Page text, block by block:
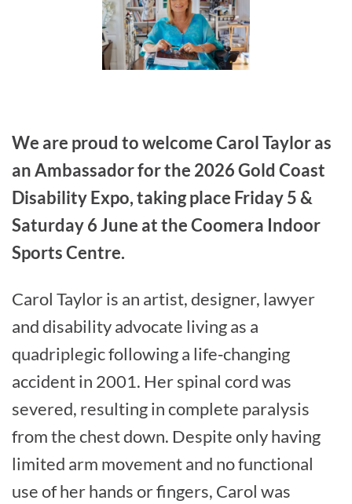
We are proud to welcome Carol Taylor as
an Ambassador for the 2026 Gold Coast
Disability Expo, taking place Friday 5 &
Saturday 6 June at the Coomera Indoor
Sports Centre.
Carol Taylor is an artist, designer, lawyer
and disability advocate living as a
quadriplegic following a life‑changing
accident in 2001. Her spinal cord was
severed, resulting in complete paralysis
from the chest down. Despite only having
limited arm movement and no functional
use of her hands or fingers, Carol was